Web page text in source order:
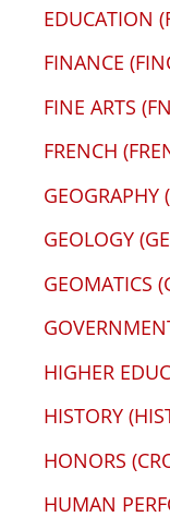
EDUCATION
FINANCE
FINE ARTS
FRENCH
GEOGRAPHY
GEOLOGY
GEOMATICS
HIGHER
HISTORY
HONORS
HUMAN